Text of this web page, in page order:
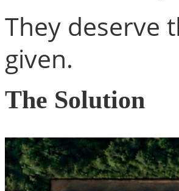
They deserve
given.
The Solution